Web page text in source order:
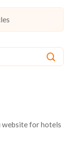
website for hotels